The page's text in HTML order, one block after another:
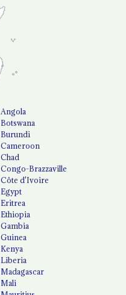
Angola
Botswana
Burundi
Cameroon
Chad
Congo-Brazzaville
Côte d'Ivoire
Egypt
Eritrea
Ethiopia
Gambia
Guinea
Kenya
Liberia
Madagascar
Mali